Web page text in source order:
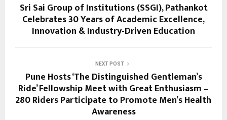
Sri Sai Group of Institutions (SSGI), Pathankot
Celebrates 30 Years of Academic Excellence,
Innovation & Industry-Driven Education
NEXT POST
Pune Hosts ‘The Distinguished Gentleman’s
Ride’ Fellowship Meet with Great Enthusiasm –
280 Riders Participate to Promote Men’s Health
Awareness